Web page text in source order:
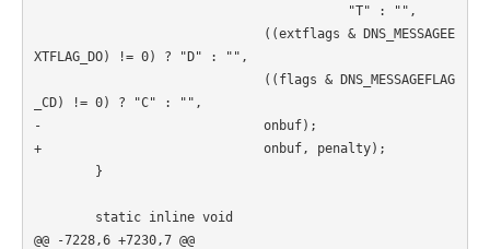
"T" : "",
((extflags & DNS_MESSAGEE
XTFLAG_DO) != 0) ? "D" : "",
((flags & DNS_MESSAGEFLAG
_CD) != 0) ? "C" : "",
-                             onbuf);
+                             onbuf, penalty);
}
static inline void
@@ -7228,6 +7230,7 @@